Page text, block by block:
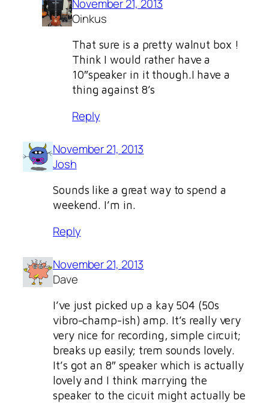
November 21, 2013
Oinkus
That sure is a pretty walnut box !
Think I would rather have a
10″speaker in it though.I have a
thing against 8’s
Reply
November 21, 2013
Josh
Sounds like a great way to spend a
weekend. I’m in.
Reply
November 21, 2013
Dave
I’ve just picked up a kay 504 (50s
vibro-champ-ish) amp. It’s really very
very nice for recording, simple circuit;
breaks up easily; trem sounds lovely.
It’s got an 8″ speaker which is actually
lovely and I think marrying the
speaker to the cicuit might actually be